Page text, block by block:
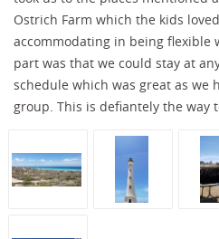
Ostrich Farm which the kids
accommodating in being flexible
part was that we could stay at
schedule which was great as we
group. This is defiantely the way